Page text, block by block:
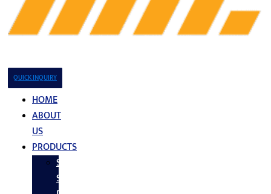
QUICK INQUIRY
HOME
ABOUT
US
PRODUCTS
Stainless
Steel